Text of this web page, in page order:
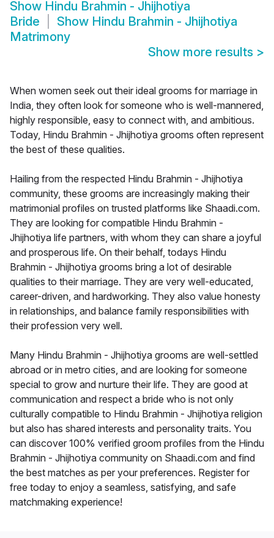
Show Hindu Brahmin - Jhijhotiya
Bride
Show Hindu Brahmin - Jhijhotiya
Matrimony
Show more results >
When women seek out their ideal grooms for marriage in
India, they often look for someone who is well-mannered,
highly responsible, easy to connect with, and ambitious.
Today, Hindu Brahmin - Jhijhotiya grooms often represent
the best of these qualities.
Hailing from the respected Hindu Brahmin - Jhijhotiya
community, these grooms are increasingly making their
matrimonial profiles on trusted platforms like Shaadi.com.
They are looking for compatible Hindu Brahmin -
Jhijhotiya life partners, with whom they can share a joyful
and prosperous life. On their behalf, todays Hindu
Brahmin - Jhijhotiya grooms bring a lot of desirable
qualities to their marriage. They are very well-educated,
career-driven, and hardworking. They also value honesty
in relationships, and balance family responsibilities with
their profession very well.
Many Hindu Brahmin - Jhijhotiya grooms are well-settled
abroad or in metro cities, and are looking for someone
special to grow and nurture their life. They are good at
communication and respect a bride who is not only
culturally compatible to Hindu Brahmin - Jhijhotiya religion
but also has shared interests and personality traits. You
can discover 100% verified groom profiles from the Hindu
Brahmin - Jhijhotiya community on Shaadi.com and find
the best matches as per your preferences. Register for
free today to enjoy a seamless, satisfying, and safe
matchmaking experience!